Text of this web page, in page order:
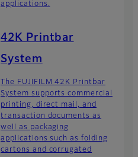
applications.
42K Printbar
System
The FUJIFILM 42K Printbar
System supports commercial
printing, direct mail, and
transaction documents as
well as packaging
applications such as folding
cartons and corrugated